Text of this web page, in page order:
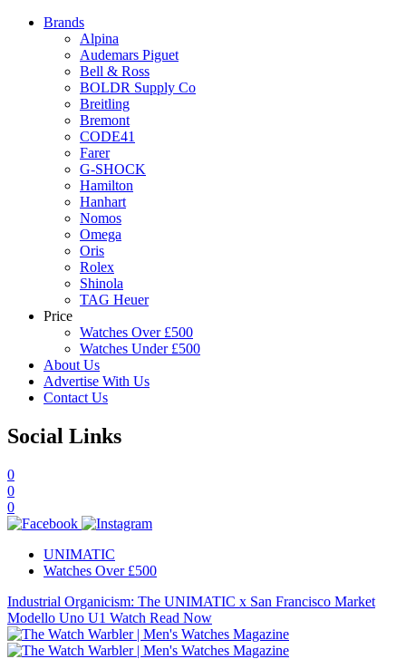
Brands
Alpina
Audemars Piguet
Bell & Ross
BOLDR Supply Co
Breitling
Bremont
CODE41
Farer
G-SHOCK
Hamilton
Hanhart
Nomos
Omega
Oris
Rolex
Shinola
TAG Heuer
Price
Watches Over £500
Watches Under £500
About Us
Advertise With Us
Contact Us
Social Links
0
0
0
UNIMATIC
Watches Over £500
Industrial Organicism: The UNIMATIC x San Francisco Market
Modello Uno U1 Watch Read Now